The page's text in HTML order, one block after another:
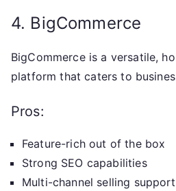
4. BigCommerce
BigCommerce is a versatile,
platform that caters to
Pros:
Feature-rich out of the box
Strong SEO capabilities
Multi-channel selling support